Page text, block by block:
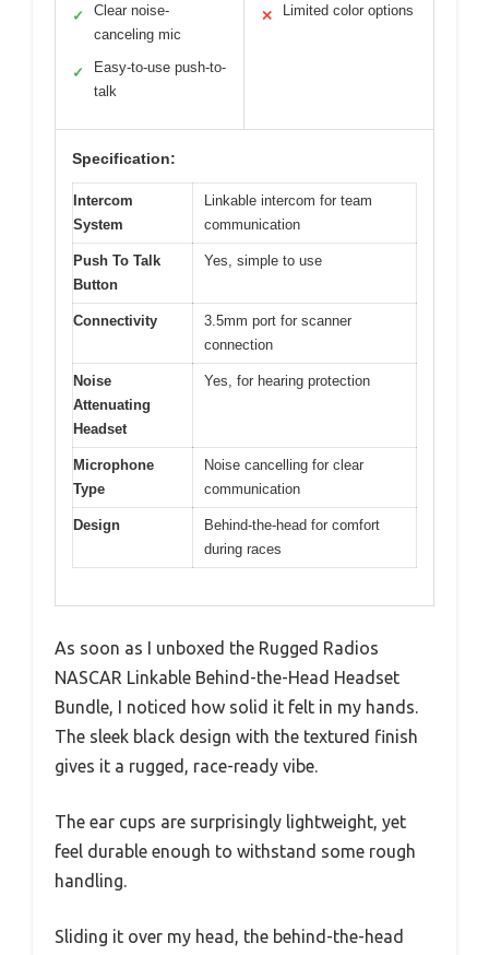
✓
Clear noise-
canceling mic
✓
Easy-to-use push-to-
talk
✕ Limited color options
Specification:
Intercom
System
Linkable intercom for team
communication
Push To Talk
Button
Yes, simple to use
Connectivity
3.5mm port for scanner
connection
Noise
Attenuating
Headset
Yes, for hearing protection
Microphone
Type
Noise cancelling for clear
communication
Design
Behind-the-head for comfort
during races
As soon as I unboxed the Rugged Radios
NASCAR Linkable Behind-the-Head Headset
Bundle, I noticed how solid it felt in my hands.
The sleek black design with the textured finish
gives it a rugged, race-ready vibe.
The ear cups are surprisingly lightweight, yet
feel durable enough to withstand some rough
handling.
Sliding it over my head, the behind-the-head